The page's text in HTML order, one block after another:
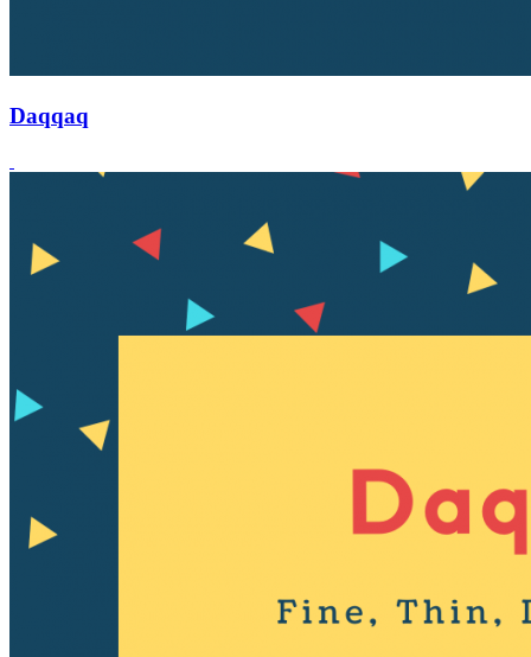
Daqqaq